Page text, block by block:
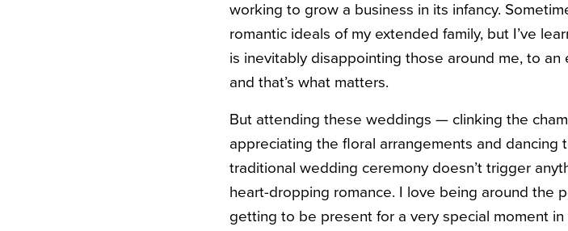
working to grow a business in its infancy.
romantic ideals of my extended family, but I’ve
is inevitably disappointing those around me, to an
and that’s what matters.
But attending these weddings — clinking the
appreciating the floral arrangements and
traditional wedding ceremony doesn’t trigger
heart-dropping romance. I love being around the
getting to be present for a very special moment